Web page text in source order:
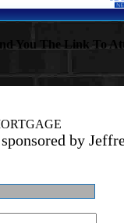
You The Link To
sponsored by